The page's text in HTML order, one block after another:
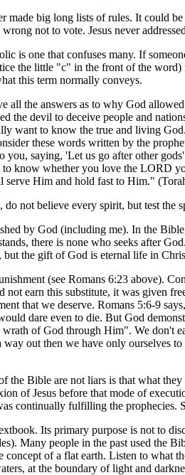
big long lists of rules. It could
not to vote. Jesus never
is one that confuses many. If
the little "c" in the front of the
this term normally conveys.
all the answers as to why God
the devil to deceive people and
want to know the true and living
these words written by the
you, saying, 'Let us go after other
know whether you love the LORD
serve Him and hold fast to Him."
not believe every spirit, but test
by God (including me). In the
there is none who seeks after
the gift of God is eternal life in
(see Romans 6:23 above).
not earn this substitute, it was given
that we deserve. Romans 5:6-9
dare even to die. But God
of God through Him". We don't
out then we have only ourselves
the Bible are not liars is that what
of Jesus before that mode of
continually fulfilling the
Its primary purpose is not to
Many people in the past used the
of a flat earth. Listen to what
at the boundary of light and